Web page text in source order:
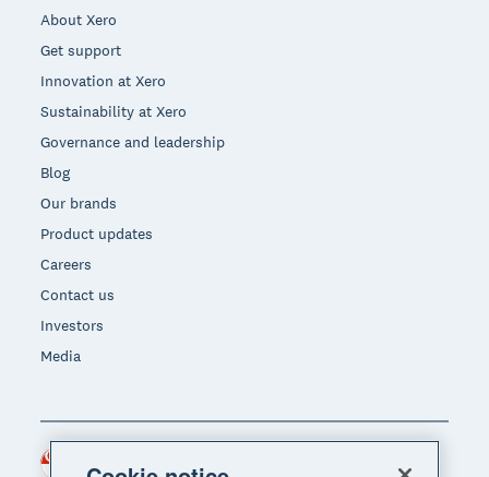
About Xero
Get support
Innovation at Xero
Sustainability at Xero
Governance and leadership
Blog
Our brands
Product updates
Careers
Contact us
Investors
Media
Region